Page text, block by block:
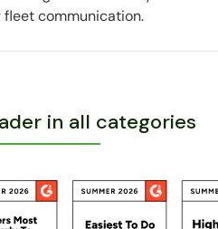
fleet communication.
in all categories